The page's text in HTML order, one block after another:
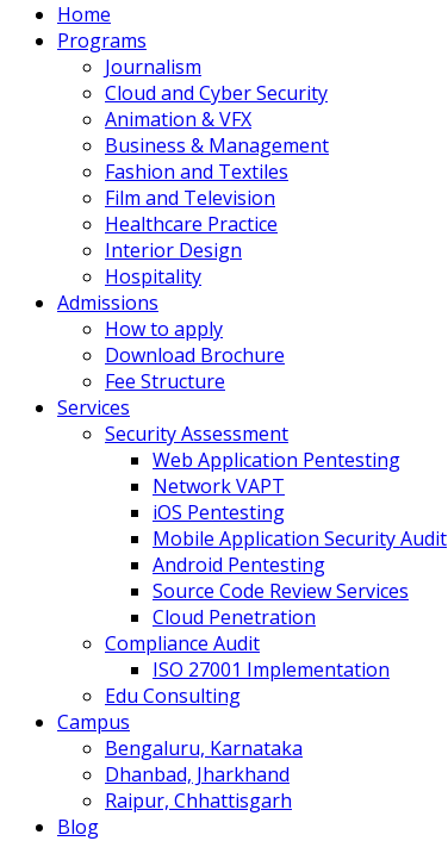
Home
Programs
Journalism
Cloud and Cyber Security
Animation & VFX
Business & Management
Fashion and Textiles
Film and Television
Healthcare Practice
Interior Design
Hospitality
Admissions
How to apply
Download Brochure
Fee Structure
Services
Security Assessment
Web Application Pentesting
Network VAPT
iOS Pentesting
Mobile Application Security Audit
Android Pentesting
Source Code Review Services
Cloud Penetration
Compliance Audit
ISO 27001 Implementation
Edu Consulting
Campus
Bengaluru, Karnataka
Dhanbad, Jharkhand
Raipur, Chhattisgarh
Blog